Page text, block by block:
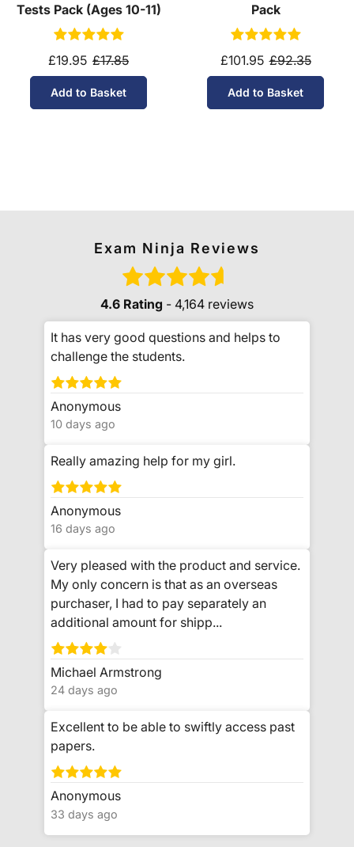
Tests Pack (Ages 10-11)
£19.95 £17.85
Add to Basket
Pack
£101.95 £92.35
Add to Basket
Exam Ninja Reviews
4.6 Rating - 4,164 reviews
It has very good questions and helps to
challenge the students.
Anonymous
10 days ago
Really amazing help for my girl.
Anonymous
16 days ago
Very pleased with the product and service.
My only concern is that as an overseas
purchaser, I had to pay separately an
additional amount for shipp...
Michael Armstrong
24 days ago
Excellent to be able to swiftly access past
papers.
Anonymous
33 days ago